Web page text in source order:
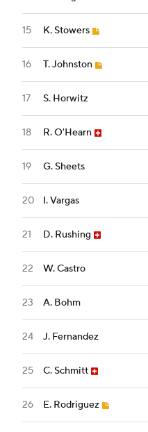
15 K. Stowers
16 T. Johnston
17 S. Horwitz
18 R. O'Hearn
19 G. Sheets
20 I. Vargas
21 D. Rushing
22 W. Castro
23 A. Bohm
24 J. Fernandez
25 C. Schmitt
26 E. Rodriguez